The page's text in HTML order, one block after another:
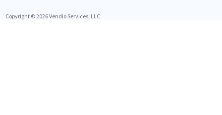
Copyright © 2026 Vendio Services, LLC